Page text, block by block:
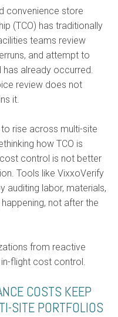
convenience store
(TCO) has traditionally
teams review
and attempt to
already occurred.
review does not
it.
rise across multi-site
how TCO is
control is not better
Tools like VixxoVerify
auditing labor, materials,
not after the
from reactive
flight cost control.
COSTS KEEP
SITE PORTFOLIOS